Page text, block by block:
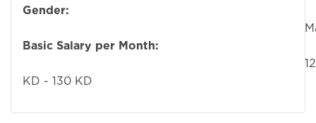
Gender:
Basic Salary per Month:
KD - 130 KD